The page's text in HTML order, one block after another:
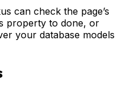
can check the page’s
property to done, or
your database models